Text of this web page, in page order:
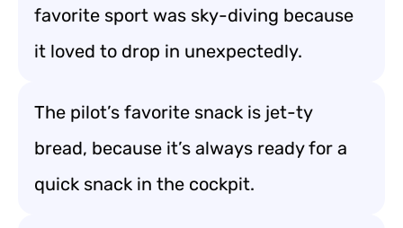
favorite sport was sky-diving because
it loved to drop in unexpectedly.
The pilot’s favorite snack is jet-ty
bread, because it’s always ready for a
quick snack in the cockpit.